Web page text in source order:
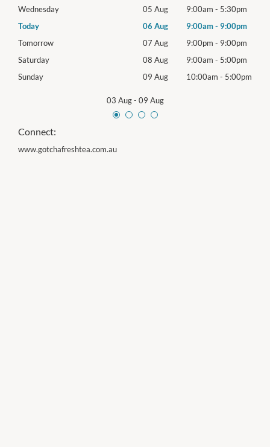
Wednesday
05 Aug 9:00am - 5:30pm
Today
06 Aug 9:00am- 9:00pm
Tomorrow
07 Aug 9:00pm - 9:00pm
Saturday
08 Aug 9:00am - 5:00pm
Sunday
09 Aug 10:00am - 5:00pm
03 Aug- 09 Aug
Connect:
www.gotchafreshtea.com.au